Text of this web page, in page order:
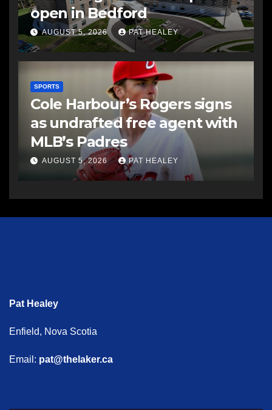
open in Bedford
AUGUST 5, 2026 PAT HEALEY
SPORTS
Cole Harbour’s Rogers signs
as undrafted free agent with
MLB’s Padres
AUGUST 5, 2026 PAT HEALEY
Pat Healey
Enfield, Nova Scotia
Email: pat@thelaker.ca